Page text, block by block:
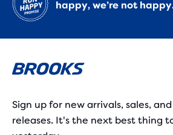
happy, we’re not
Sign up for new arrivals, sales,
releases. It's the next best thing